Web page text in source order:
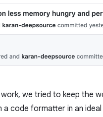
we tried to keep the
code formatter in an